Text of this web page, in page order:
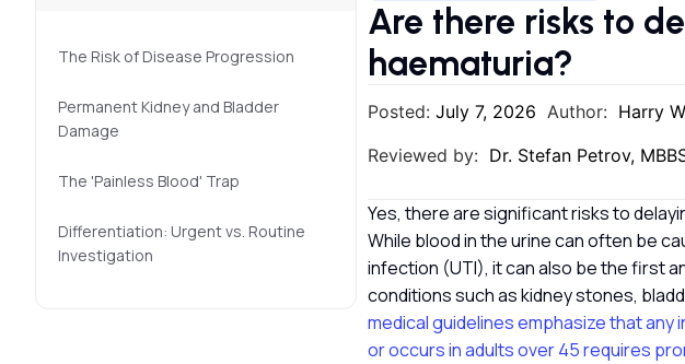
The Risk of Disease Progression
Permanent Kidney and Bladder
Damage
The 'Painless Blood' Trap
Differentiation: Urgent vs. Routine
Investigation
Are there risks to
haematuria?
Posted:July 7, 2026 Author: Harry
Reviewed by: Dr. Stefan Petrov,
Yes, there are significant risks to
While blood in the urine can often be
infection (UTI), it can also be the first
conditions such as kidney stones,
medical guidelines emphasize that
or occurs in adults over 45 requires